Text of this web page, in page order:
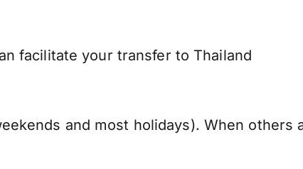
facilitate your transfer to Thailand
and most holidays). When others